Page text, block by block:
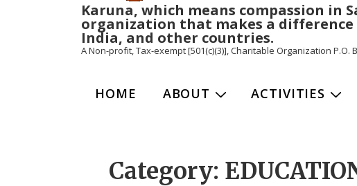
Karuna, which means compassion in
organization that makes a
India, and other countries.
A Non-profit, Tax-exempt [501(c)(3)], Charitable Organization P.O.
MainHOME ABOUT ACTIVITIES
Category: